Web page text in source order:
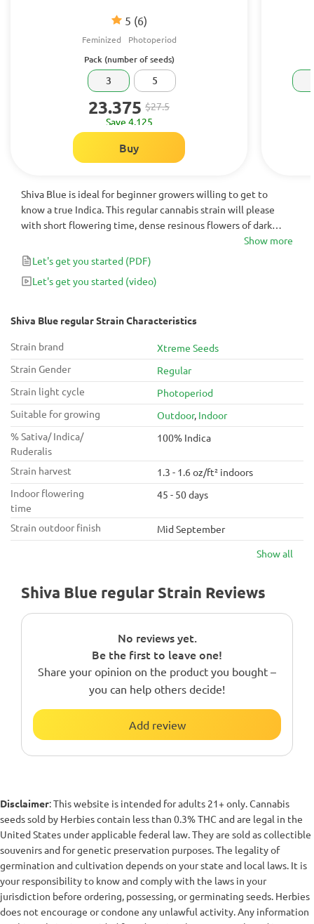
5 (6)
Feminized Photoperiod
Pack (number of seeds)
3 5
23.375 $27.5
Save 4.125
Buy
Shiva Blue is ideal for beginner growers willing to get to
know a true Indica. This regular cannabis strain will please
with short flowering time, dense resinous flowers of dark
Show more
Let's get you started (PDF)
Let's get you started (video)
Shiva Blue regular Strain Characteristics
Strain brand
Xtreme Seeds
Strain Gender
Regular
Strain light cycle
Photoperiod
Suitable for growing
Outdoor, Indoor
% Sativa/ Indica/
Ruderalis
100% Indica
Strain harvest
1.3 - 1.6 oz/ft² indoors
Indoor flowering
time
45 - 50 days
Strain outdoor finish
Mid September
Show all
Shiva Blue regular Strain Reviews
No reviews yet.
Be the first to leave one!
Share your opinion on the product you bought –
you can help others decide!
Add review
Disclaimer: This website is intended for adults 21+ only. Cannabis
seeds sold by Herbies contain less than 0.3% THC and are legal in the
United States under applicable federal law. They are sold as collectible
souvenirs and for genetic preservation purposes. The legality of
germination and cultivation depends on your state and local laws. It is
your responsibility to know and comply with the laws in your
jurisdiction before ordering, possessing, or germinating seeds. Herbies
does not encourage or condone any unlawful activity. Any information